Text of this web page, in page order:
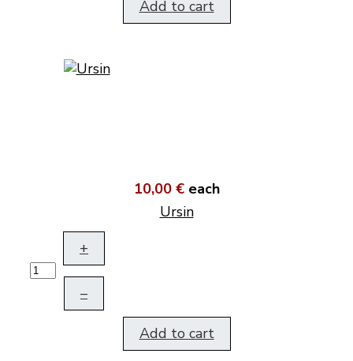
Add to cart
10,00 € each
Ursin
+
–
Add to cart